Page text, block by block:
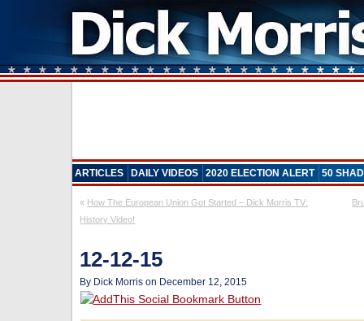
ARTICLES DAILY VIDEOS 2020 ELECTION ALERT 50
« How The European Union Got Started – Dick Morris TV:
History Video!
12-12-15
By Dick Morris on December 12, 2015